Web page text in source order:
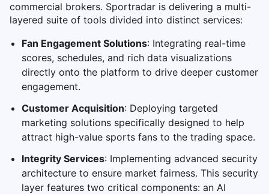
commercial brokers. Sportradar is delivering a multi-
layered suite of tools divided into distinct services:
Fan Engagement Solutions: Integrating real-time
scores, schedules, and rich data visualizations
directly onto the platform to drive deeper customer
engagement.
Customer Acquisition: Deploying targeted
marketing solutions specifically designed to help
attract high-value sports fans to the trading space.
Integrity Services: Implementing advanced security
architecture to ensure market fairness. This security
layer features two critical components: an AI